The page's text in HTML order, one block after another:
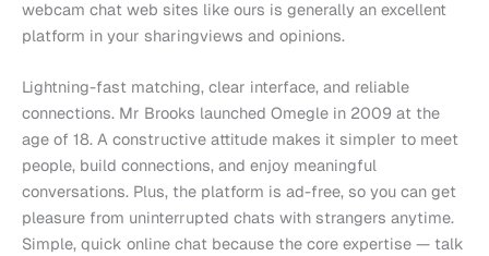
webcam chat web sites like ours is generally an excellent
platform in your sharingviews and opinions.
Lightning-fast matching, clear interface, and reliable
connections. Mr Brooks launched Omegle in 2009 at the
age of 18. A constructive attitude makes it simpler to meet
people, build connections, and enjoy meaningful
conversations. Plus, the platform is ad-free, so you can get
pleasure from uninterrupted chats with strangers anytime.
Simple, quick online chat because the core expertise — talk